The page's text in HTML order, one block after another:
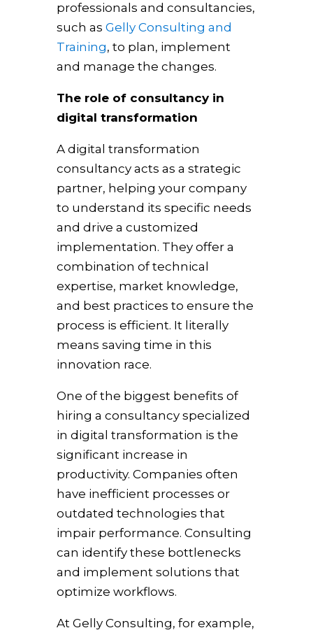
professionals and consultancies,
such as Gelly Consulting and
Training, to plan, implement
and manage the changes.
The role of consultancy in
digital transformation
A digital transformation
consultancy acts as a strategic
partner, helping your company
to understand its specific needs
and drive a customized
implementation. They offer a
combination of technical
expertise, market knowledge,
and best practices to ensure the
process is efficient. It literally
means saving time in this
innovation race.
One of the biggest benefits of
hiring a consultancy specialized
in digital transformation is the
significant increase in
productivity. Companies often
have inefficient processes or
outdated technologies that
impair performance. Consulting
can identify these bottlenecks
and implement solutions that
optimize workflows.
At Gelly Consulting, for example,